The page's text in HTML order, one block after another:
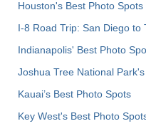
Houston's Best Photo Spots
I-8 Road Trip: San Diego to
Indianapolis' Best Photo
Joshua Tree National
Kauai’s Best Photo Spots
Key West's Best Photo